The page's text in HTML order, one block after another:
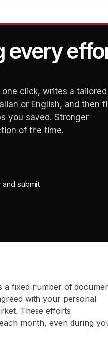
every
click, writes a tailored
or English, and then
you saved. Stronger
of the time.
submit
a fixed number of
with your personal
These efforts
month, even during